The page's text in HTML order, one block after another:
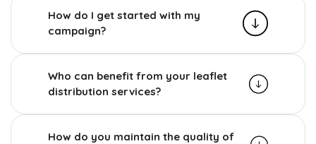
How do I get started with my
campaign?
Who can benefit from your leaflet
distribution services?
How do you maintain the quality of